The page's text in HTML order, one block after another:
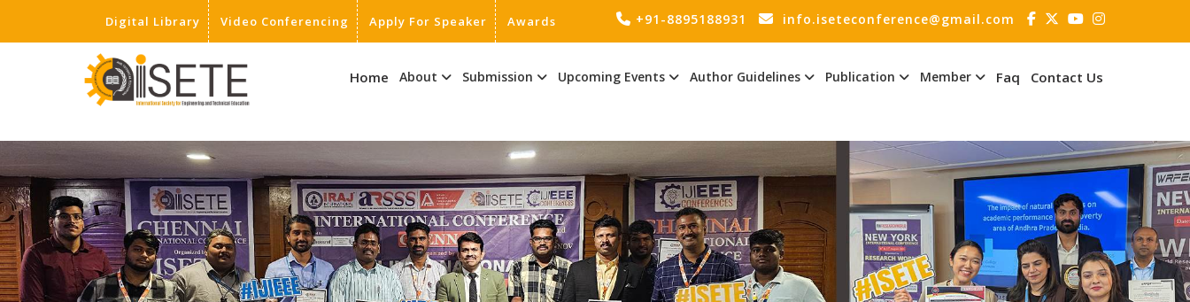
Digital Library Video Conferencing Apply For Speaker Awards +91-8895188931 info.iseteconference@gmail.com
Home About Submission Upcoming Events Author Guidelines Publication Member Faq Contact Us